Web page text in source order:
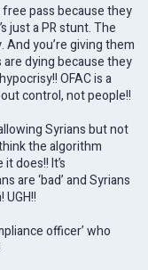
free pass because they
just a PR stunt. The
you’re giving them
dying because they
OFAC is a
control, not people!!
Syrians but not
the algorithm
does!! It’s
are ‘bad’ and Syrians
officer’ who